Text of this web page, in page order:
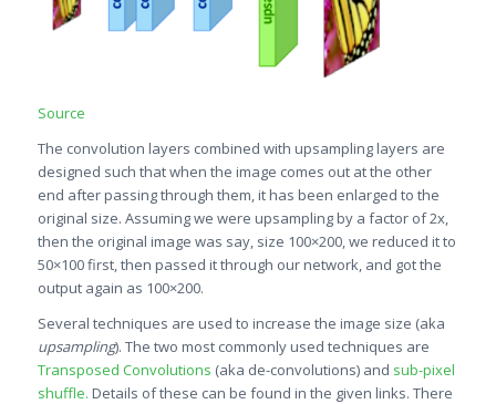
Source
The convolution layers combined with upsampling layers are
designed such that when the image comes out at the other
end after passing through them, it has been enlarged to the
original size. Assuming we were upsampling by a factor of 2x,
then the original image was say, size 100×200, we reduced it to
50×100 first, then passed it through our network, and got the
output again as 100×200.
Several techniques are used to increase the image size (aka
upsampling). The two most commonly used techniques are
Transposed Convolutions (aka de-convolutions) and sub-pixel
shuffle. Details of these can be found in the given links. There